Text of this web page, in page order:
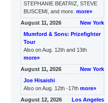
STEPHANIE BEATRIZ, STEVE
BUSCEMI, and more. more»
New York
August 11, 2026
Mumford & Sons: Prizefighter
Tour
Also on Aug. 12th and 13th
more»
New York
August 11, 2026
Joe Hisaishi
Also on Aug. 12th -17th more»
Los Angeles
August 12, 2026